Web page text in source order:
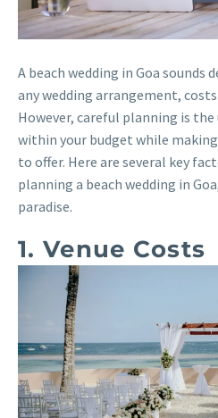
A beach wedding in Goa
any wedding arrangement,
However, careful planning is
within your budget while
to offer. Here are several key
planning a beach wedding in
paradise.
1. Venue Costs